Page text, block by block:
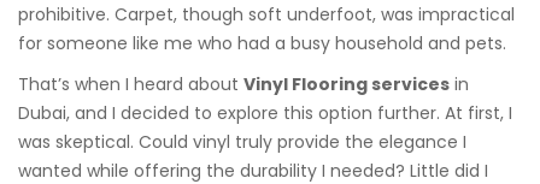
prohibitive. Carpet, though soft underfoot, was impractical
for someone like me who had a busy household and pets.
That’s when I heard about Vinyl Flooring services in
Dubai, and I decided to explore this option further. At first, I
was skeptical. Could vinyl truly provide the elegance I
wanted while offering the durability I needed? Little did I